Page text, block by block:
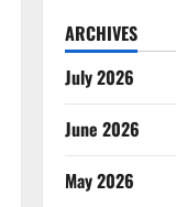
ARCHIVES
July 2026
June 2026
May 2026